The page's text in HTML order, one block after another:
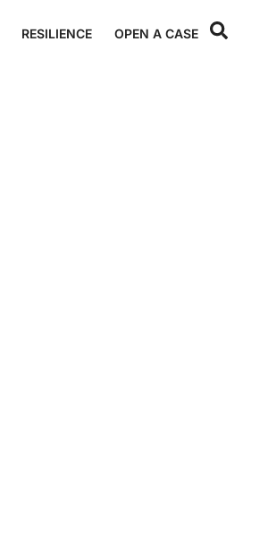
RESILIENCE OPEN A CASE